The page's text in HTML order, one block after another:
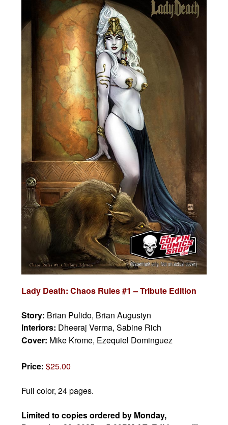
Lady Death: Chaos Rules #1 – Tribute Edition
Story: Brian Pulido, Brian Augustyn
Interiors: Dheeraj Verma, Sabine Rich
Cover: Mike Krome, Ezequiel Dominguez
Price:$25.00
Full color, 24 pages.
Limited to copies ordered by Monday,